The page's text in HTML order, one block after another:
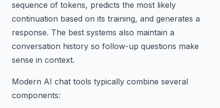
sequence of tokens, predicts the most likely
continuation based on its training, and generates a
response. The best systems also maintain a
conversation history so follow-up questions make
sense in context.
Modern AI chat tools typically combine several
components: